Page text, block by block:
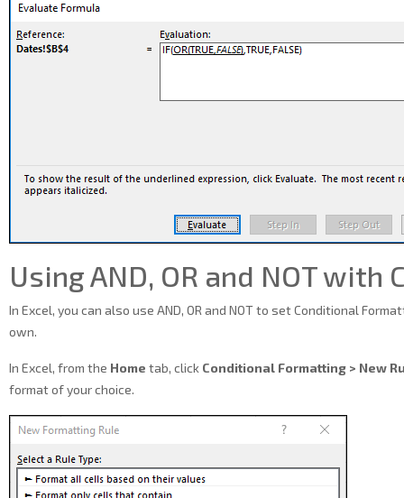
Using AND, OR and NOT
In Excel, you can also use AND, OR and NOT to set Conditional
own.
In Excel, from the Home tab, click Conditional Formatting > New
format of your choice.